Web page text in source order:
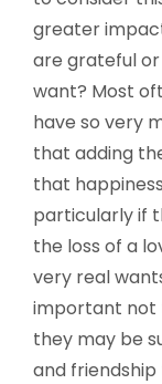
greater
are grateful
want? Most
have so very
that adding
that
particularly if
the loss of a
very real
important not
they may be
and friendship